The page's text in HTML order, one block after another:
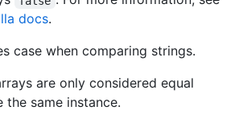
docs.
case when comparing strings.
are only considered equal
the same instance.